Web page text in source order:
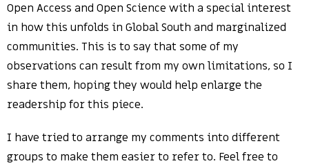
Open Access and Open Science with a special interest
in how this unfolds in Global South and marginalized
communities. This is to say that some of my
observations can result from my own limitations, so I
share them, hoping they would help enlarge the
readership for this piece.
I have tried to arrange my comments into different
groups to make them easier to refer to. Feel free to